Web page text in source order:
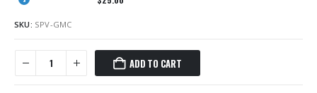
SKU: SPV-GMC
ADD TO CART